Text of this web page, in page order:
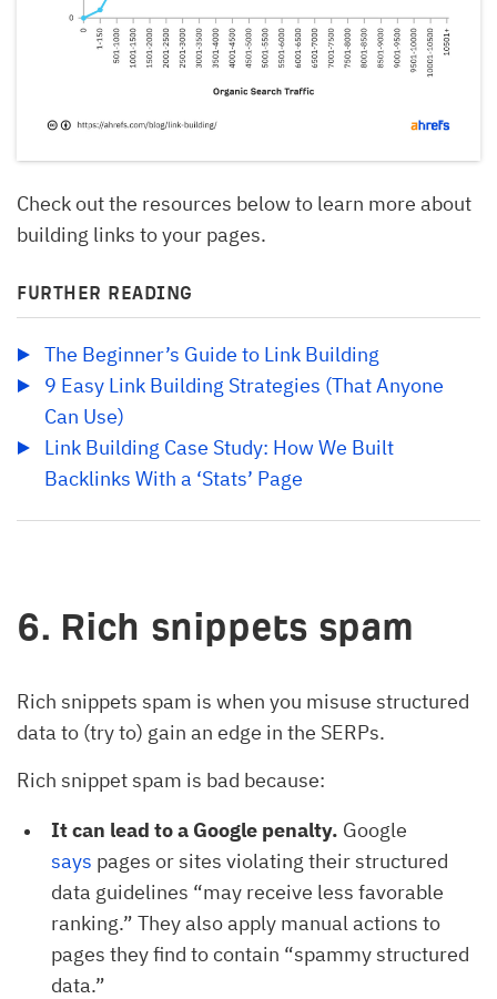
Check out the resources below to learn more about
building links to your pages.
FURTHER READING
The Beginner’s Guide to Link Building
9 Easy Link Building Strategies (That Anyone
Can Use)
Link Building Case Study: How We Built
Backlinks With a ‘Stats’ Page
6. Rich snippets spam
Rich snippets spam is when you misuse structured
data to (try to) gain an edge in the SERPs.
Rich snippet spam is bad because:
It can lead to a Google penalty. Google
says pages or sites violating their structured
data guidelines “may receive less favorable
ranking.” They also apply manual actions to
pages they find to contain “spammy structured
data.”